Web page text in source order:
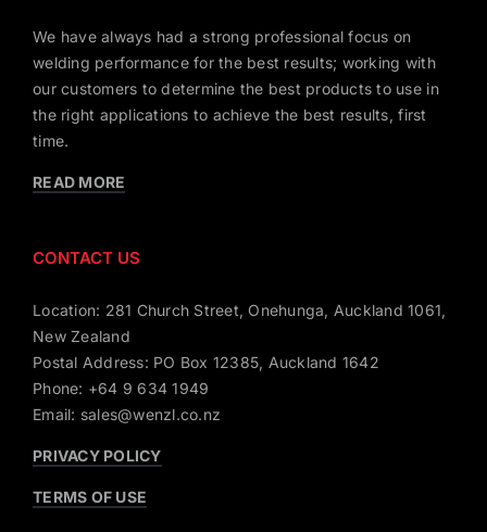
We have always had a strong professional focus on
welding performance for the best results; working with
our customers to determine the best products to use in
the right applications to achieve the best results, first
time.
READ MORE
CONTACT US
Location: 281 Church Street, Onehunga, Auckland 1061,
New Zealand
Postal Address: PO Box 12385, Auckland 1642
Phone: +64 9 634 1949
Email: sales@wenzl.co.nz
PRIVACY POLICY
TERMS OF USE